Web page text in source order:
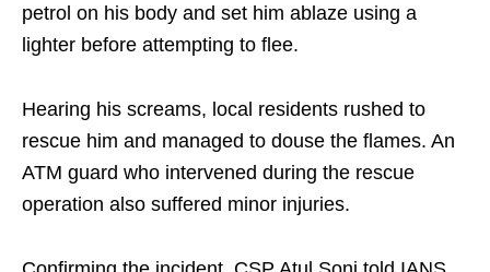
petrol on his body and set him ablaze using a
lighter before attempting to flee.
Hearing his screams, local residents rushed to
rescue him and managed to douse the flames. An
ATM guard who intervened during the rescue
operation also suffered minor injuries.